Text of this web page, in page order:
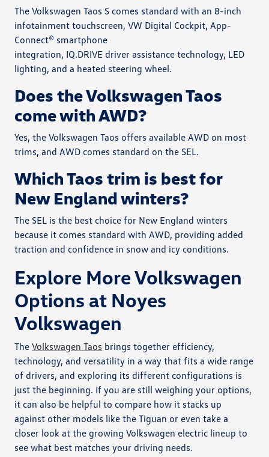
The Volkswagen Taos S comes standard with an 8-inch
infotainment touchscreen, VW Digital Cockpit, App-
Connect® smartphone
integration, IQ.DRIVE driver assistance technology, LED
lighting, and a heated steering wheel.
Does the Volkswagen Taos
come with AWD?
Yes, the Volkswagen Taos offers available AWD on most
trims, and AWD comes standard on the SEL.
Which Taos trim is best for
New England winters?
The SEL is the best choice for New England winters
because it comes standard with AWD, providing added
traction and confidence in snow and icy conditions.
Explore More Volkswagen
Options at Noyes
Volkswagen
TheVolkswagen Taos brings together efficiency,
technology, and versatility in a way that fits a wide range
of drivers, and exploring its different configurations is
just the beginning. If you are still weighing your options,
it can also be helpful to compare how it stacks up
against other models like the Tiguan or even take a
closer look at the growing Volkswagen electric lineup to
see what best matches your driving needs.